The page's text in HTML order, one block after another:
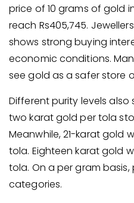
price of 10 grams of gold
reach Rs405,745.
shows strong buying
economic conditions.
see gold as a safer store
Different purity levels also
two karat gold per tola
Meanwhile, 21-karat gold
tola. Eighteen karat gold
tola. On a per gram
categories.